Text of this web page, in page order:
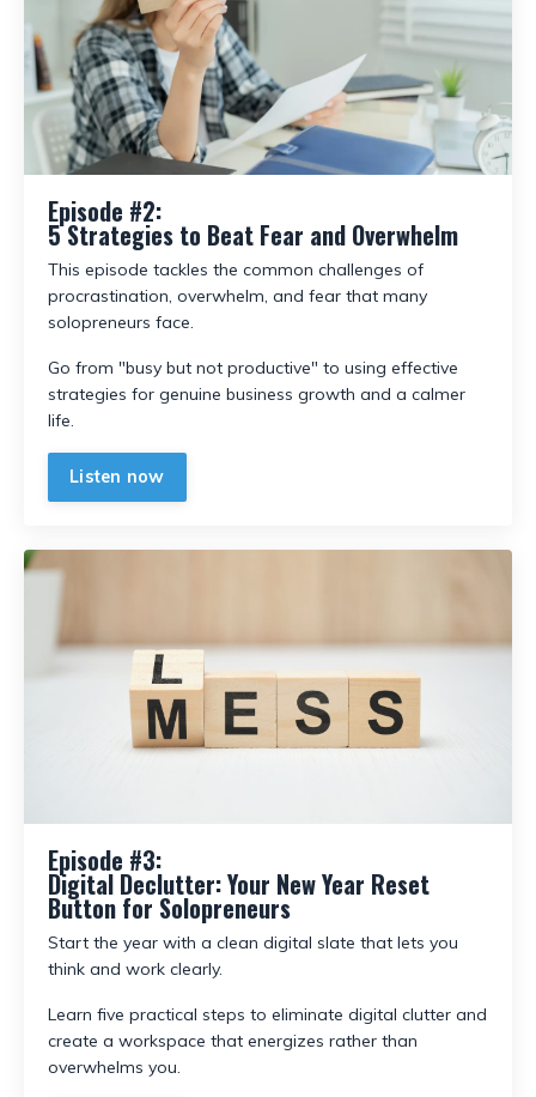
Episode #2:
5 Strategies to Beat Fear and Overwhelm
This episode tackles the common challenges of
procrastination, overwhelm, and fear that many
solopreneurs face.
Go from "busy but not productive" to using effective
strategies for genuine business growth and a calmer
life.
Listen now
Episode #3:
Digital Declutter: Your New Year Reset
Button for Solopreneurs
Start the year with a clean digital slate that lets you
think and work clearly.
Learn five practical steps to eliminate digital clutter and
create a workspace that energizes rather than
overwhelms you.